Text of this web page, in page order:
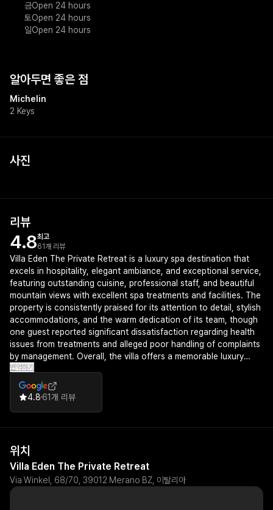
금
토
일
Open 24 hours
Open 24 hours
Open 24 hours
알아두면 좋은 점
Michelin
2 Keys
사진
리뷰
4.8최고
61개 리뷰
Villa Eden The Private Retreat is a luxury spa destination that
excels in hospitality, elegant ambiance, and exceptional service,
featuring outstanding cuisine, professional staff, and beautiful
mountain views with excellent spa treatments and facilities. The
property is consistently praised for its attention to detail, stylish
accommodations, and the warm dedication of its team, though
one guest reported significant dissatisfaction regarding health
issues from treatments and alleged poor handling of complaints
by management. Overall, the villa offers a memorable luxury
experience ideal for those seeking relaxation and fine dining in
the Merano region.
번역하기
4.8 61개 리뷰
위치
Villa Eden The Private Retreat
Via Winkel, 68/70, 39012 Merano BZ, 이탈리아